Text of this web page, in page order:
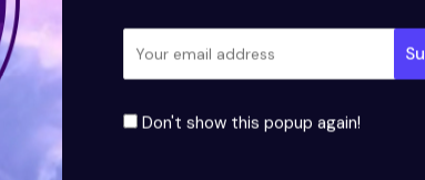
Don't show this popup again!